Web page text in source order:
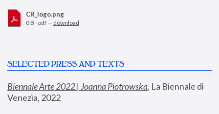
CR_logo.png
0 B - pdf — download
SELECTED PRESS AND TEXTS
Biennale Arte 2022 | Joanna Piotrowska, La Biennale di
Venezia, 2022